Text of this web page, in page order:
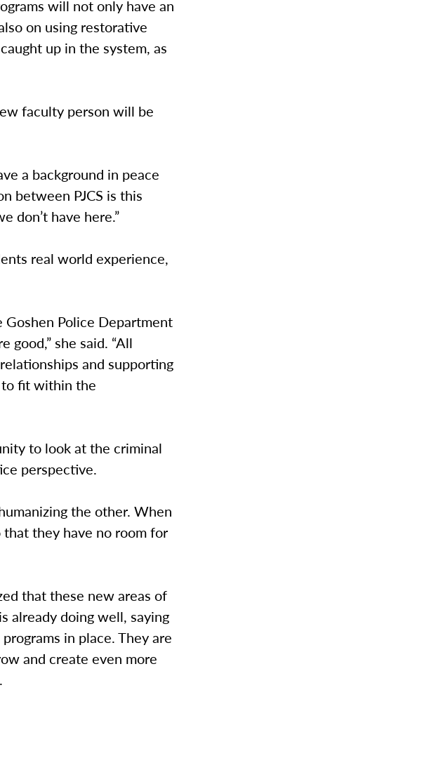
will not only have an
on using restorative
up in the system, as
faculty person will be
a background in peace
between PJCS is this
don’t have here.”
real world experience,
Police Department
good,” she said. “All
and supporting
fit within the
to look at the criminal
perspective.
the other. When
they have no room for
that these new areas of
already doing well, saying
in place. They are
and create even more